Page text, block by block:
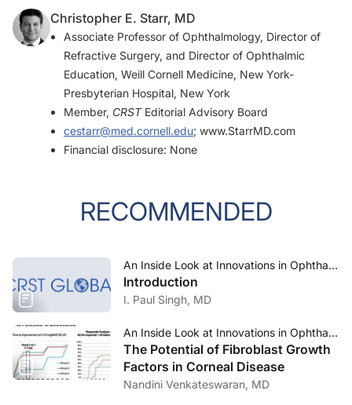
Christopher E. Starr, MD
Associate Professor of Ophthalmology, Director of
Refractive Surgery, and Director of Ophthalmic
Education, Weill Cornell Medicine, New York-
Presbyterian Hospital, New York
Member, CRSTEditorial Advisory Board
cestarr@med.cornell.edu; www.StarrMD.com
Financial disclosure: None
RECOMMENDED
An Inside Look at Innovations in Ophthalmology—Jan/Feb 2024
Introduction
I. Paul Singh, MD
An Inside Look at Innovations in Ophthalmology—Jan/Feb 2024
The Potential of Fibroblast Growth
Factors in Corneal Disease
Nandini Venkateswaran, MD